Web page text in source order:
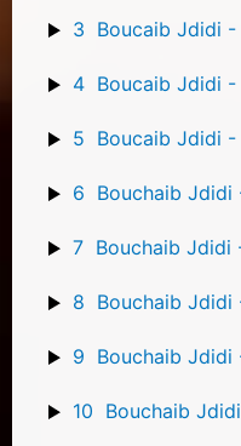
3
4
5
6
7 Bouchaib Jdidi
8 Bouchaib Jdidi
9 Bouchaib Jdidi
10 Bouchaib